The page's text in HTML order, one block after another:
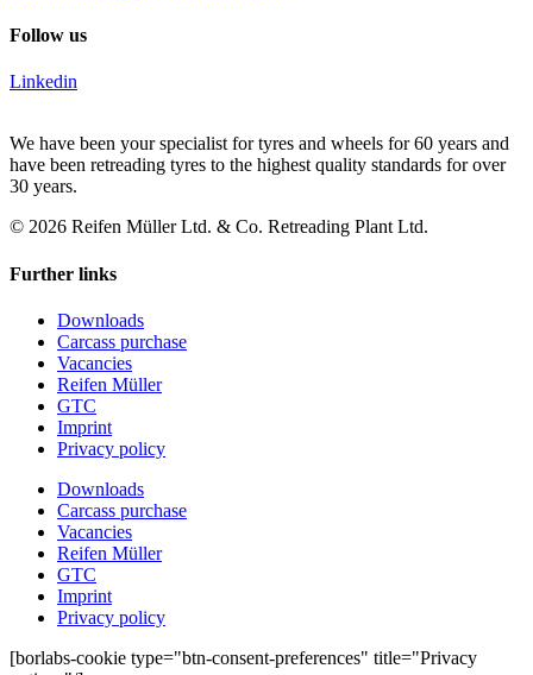
Follow us
Linkedin
We have been your specialist for tyres and wheels for 60 years and
have been retreading tyres to the highest quality standards for over
30 years.
© 2026 Reifen Müller Ltd. & Co. Retreading Plant Ltd.
Further links
Downloads
Carcass purchase
Vacancies
Reifen Müller
GTC
Imprint
Privacy policy
Downloads
Carcass purchase
Vacancies
Reifen Müller
GTC
Imprint
Privacy policy
[borlabs-cookie type="btn-consent-preferences" title="Privacy